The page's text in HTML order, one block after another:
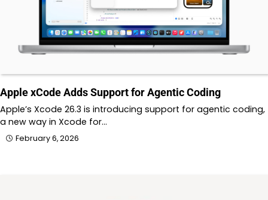
Apple xCode Adds Support for Agentic Coding
Apple’s Xcode 26.3 is introducing support for agentic coding,
a new way in Xcode for…
February 6, 2026